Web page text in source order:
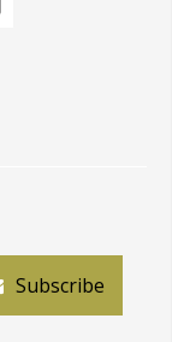
Subscribe